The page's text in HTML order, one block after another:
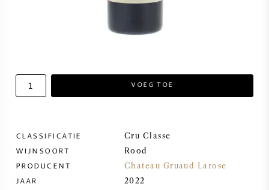
CHARDONNAY
VOEG TOE
CLASSIFICATIE Cru Classe
WIJNSOORT Rood
PRODUCENT Chateau Gruaud Larose
JAAR 2022